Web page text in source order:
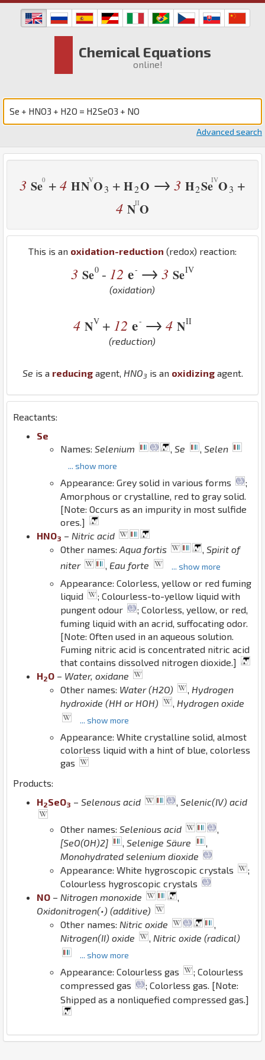
Chemical Equations
online!
Advanced search
3 Se +4 HN O3 + H2O → 3 H2Se O3 +
4 N O
This is an oxidation-reduction (redox) reaction:
3 Se0 - 12 e- → 3 SeIV
(oxidation)
4 NV + 12 e- → 4 NII
(reduction)
Se is a reducingagent, HNO3 is an oxidizingagent.
Reactants:
Se
Names: Selenium Se Selen
... show more
Appearance: Grey solid in various forms
;
Amorphous or crystalline, red to gray solid.
[Note: Occurs as an impurity in most sulfide
ores.]
HNO3 – Nitric acid
Other names: Aqua fortis , Spirit of
niter
, Eau forte ... show more
Appearance: Colorless, yellow or red fuming
liquid
; Colourless-to-yellow liquid with
pungent odour
; Colorless, yellow, or red,
fuming liquid with an acrid, suffocating odor.
[Note: Often used in an aqueous solution.
Fuming nitric acid is concentrated nitric acid
that contains dissolved nitrogen dioxide.]
H2O – Water, oxidane
Other names: Water (H2O) , Hydrogen
hydroxide (HH or HOH)
, Hydrogen oxide
... show more
Appearance: White crystalline solid, almost
colorless liquid with a hint of blue, colorless
gas
Products:
H2SeO3 – Selenous acid Selenic(IV) acid
Other names: Selenious acid
[SeO(OH)2]
Selenige Säure
Monohydrated selenium dioxide
Appearance: White hygroscopic crystals
;
Colourless hygroscopic crystals
NO – Nitrogen monoxide
,
Oxidonitrogen(•) (additive)
Other names: Nitric oxide
,
Nitrogen(II) oxide
, Nitric oxide (radical)
... show more
Appearance: Colourless gas
; Colourless
compressed gas
; Colorless gas. [Note:
Shipped as a nonliquefied compressed gas.]